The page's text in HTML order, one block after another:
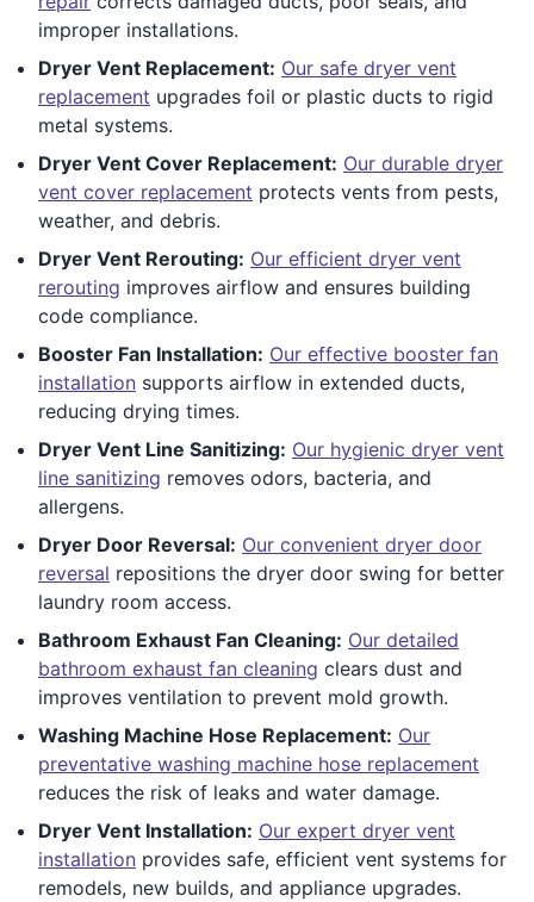
improper installations.
Dryer Vent Replacement: Our safe dryer vent
replacement upgrades foil or plastic ducts to rigid
metal systems.
Dryer Vent Cover Replacement: Our durable dryer
vent cover replacement protects vents from pests,
weather, and debris.
Dryer Vent Rerouting: Our efficient dryer vent
rerouting improves airflow and ensures building
code compliance.
Booster Fan Installation: Our effective booster fan
installation supports airflow in extended ducts,
reducing drying times.
Dryer Vent Line Sanitizing: Our hygienic dryer vent
line sanitizing removes odors, bacteria, and
allergens.
Dryer Door Reversal: Our convenient dryer door
reversal repositions the dryer door swing for better
laundry room access.
Bathroom Exhaust Fan Cleaning: Our detailed
bathroom exhaust fan cleaning clears dust and
improves ventilation to prevent mold growth.
Washing Machine Hose Replacement: Our
preventative washing machine hose replacement
reduces the risk of leaks and water damage.
Dryer Vent Installation: Our expert dryer vent
installation provides safe, efficient vent systems for
remodels, new builds, and appliance upgrades.